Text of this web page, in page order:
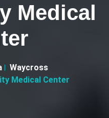
Medical
Waycross
Medical Center